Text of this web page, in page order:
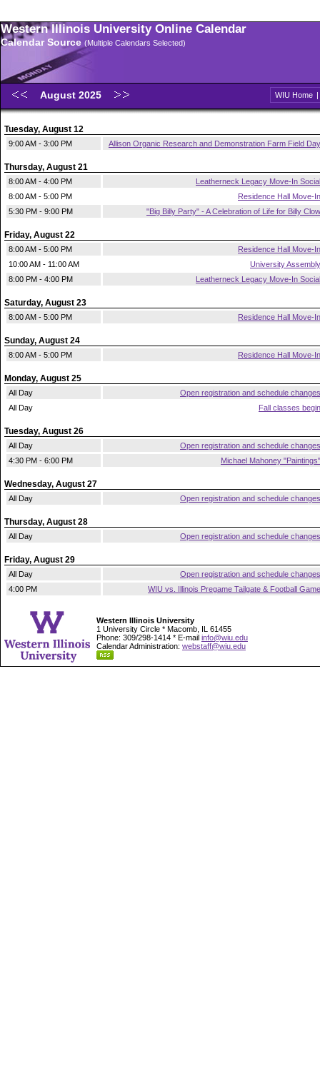
Western Illinois University Online Calendar
Calendar Source (Multiple Calendars Selected)
August 2025 WIU Home |
Tuesday, August 12
9:00 AM - 3:00 PM Allison Organic Research and Demonstration Farm Field Day
Thursday, August 21
8:00 AM - 4:00 PM
Leatherneck Legacy Move-In Social
8:00 AM - 5:00 PM
Residence Hall Move-In
5:30 PM - 9:00 PM
"Big Billy Party" - A Celebration of Life for Billy Clow
Friday, August 22
8:00 AM - 5:00 PM
Residence Hall Move-In
10:00 AM - 11:00 AM
University Assembly
8:00 PM - 4:00 PM
Leatherneck Legacy Move-In Social
Saturday, August 23
8:00 AM - 5:00 PM Residence Hall Move-In
Sunday, August 24
8:00 AM - 5:00 PM Residence Hall Move-In
Monday, August 25
All Day
Open registration and schedule changes
All Day
Fall classes begin
Tuesday, August 26
All Day
Open registration and schedule changes
4:30 PM - 6:00 PM
Michael Mahoney "Paintings"
Wednesday, August 27
All Day Open registration and schedule changes
Thursday, August 28
All Day Open registration and schedule changes
Friday, August 29
All Day
Open registration and schedule changes
4:00 PM
WIU vs. Illinois Pregame Tailgate & Football Game
Western Illinois University
1 University Circle * Macomb, IL 61455
Phone: 309/298-1414 * E-mail info@wiu.edu
Calendar Administration: webstaff@wiu.edu